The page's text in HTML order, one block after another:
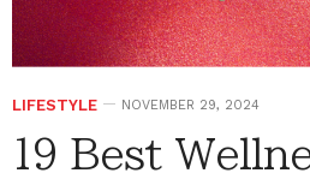
LIFESTYLE NOVEMBER 29, 2024
19 Best